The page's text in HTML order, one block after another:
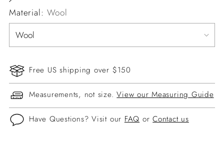
Material: Wool
Free US shipping over $150
Measurements, not size.View our Measuring Guide
Have Questions? Visit our FAQ orContact us